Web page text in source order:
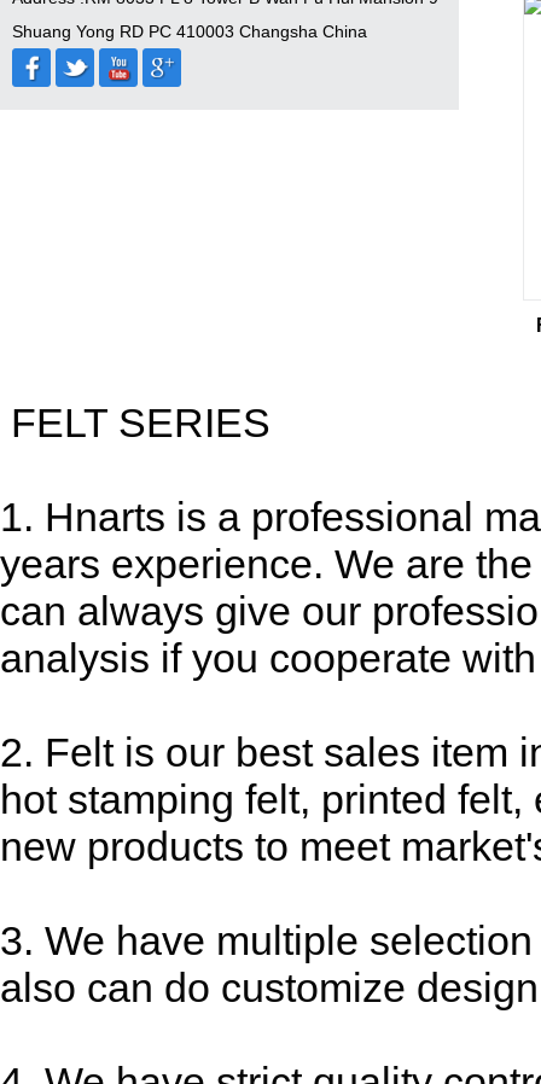
Shuang Yong RD PC 410003 Changsha China
FELT SERIES
1. Hnarts is a professional
years experience. We are
can always give our
analysis if you cooperate
2. Felt is our best sales item
hot stamping felt, printed
new products to meet
3. We have multiple
also can do customize